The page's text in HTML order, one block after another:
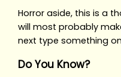
Horror aside, this is a
will most probably
next type something
Do You Know?